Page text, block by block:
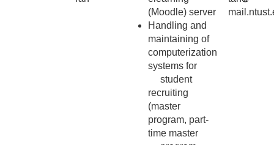
(Moodle) server
Handling and
maintaining of
computerization
systems for
student
recruiting
(master
program, part-
time master